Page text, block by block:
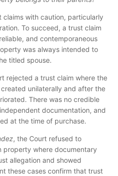
with caution, particularly
To succeed, a trust claim
and contemporaneous
was always intended to
titled spouse.
rejected a trust claim where the
unilaterally and after the
There was no credible
documentation, and
at the time of purchase.
, the Court refused to
property where documentary
allegation and showed
these cases confirm that trust